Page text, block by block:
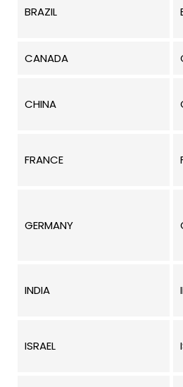
BRAZIL
CANADA
CHINA
FRANCE
GERMANY
INDIA
ISRAEL